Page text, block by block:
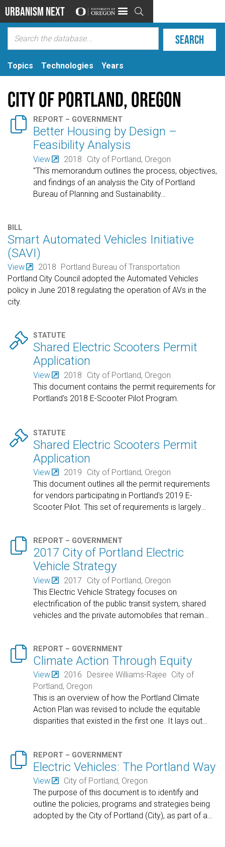
Urbanism Next 
Topics Technologies Years
City of Portland, Oregon
 REPORT – GOVERNMENT
Better Housing by Design –
Feasibility Analysis
View 2018
City of Portland, Oregon
"This memorandum outlines the process, objectives,
and findings of an analysis the City of Portland
Bureau of Planning and Sustainability…
BILL
Smart Automated Vehicles Initiative
(SAVI)
View 2018
Portland Bureau of Transportation
Portland City Council adopted the Automated Vehicles
policy in June 2018 regulating the operation of AVs in the
city.
 STATUTE
Shared Electric Scooters Permit
Application
View 2018
City of Portland, Oregon
This document contains the permit requirements for
Portland's 2018 E-Scooter Pilot Program.
 STATUTE
Shared Electric Scooters Permit
Application
View 2019
City of Portland, Oregon
This document outlines all the permit requirements
for vendors participating in Portland's 2019 E-
Scooter Pilot. This set of requirements is largely…
 REPORT – GOVERNMENT
2017 City of Portland Electric
Vehicle Strategy
View 2017
City of Portland, Oregon
This Electric Vehicle Strategy focuses on
electrification of the public transit system, shared
vehicles and the private automobiles that remain
 REPORT – GOVERNMENT
Climate Action Through Equity
View 2016 Desiree Williams-Rajee City of
Portland, Oregon
This is an overview of how the Portland Climate
Action Plan was revised to include the equitable
disparities that existed in the first one. It lays out…
 REPORT – GOVERNMENT
Electric Vehicles: The Portland Way
View
City of Portland, Oregon
The purpose of this document is to identify and
outline the policies, programs and strategies being
adopted by the City of Portland (City), as part of a…